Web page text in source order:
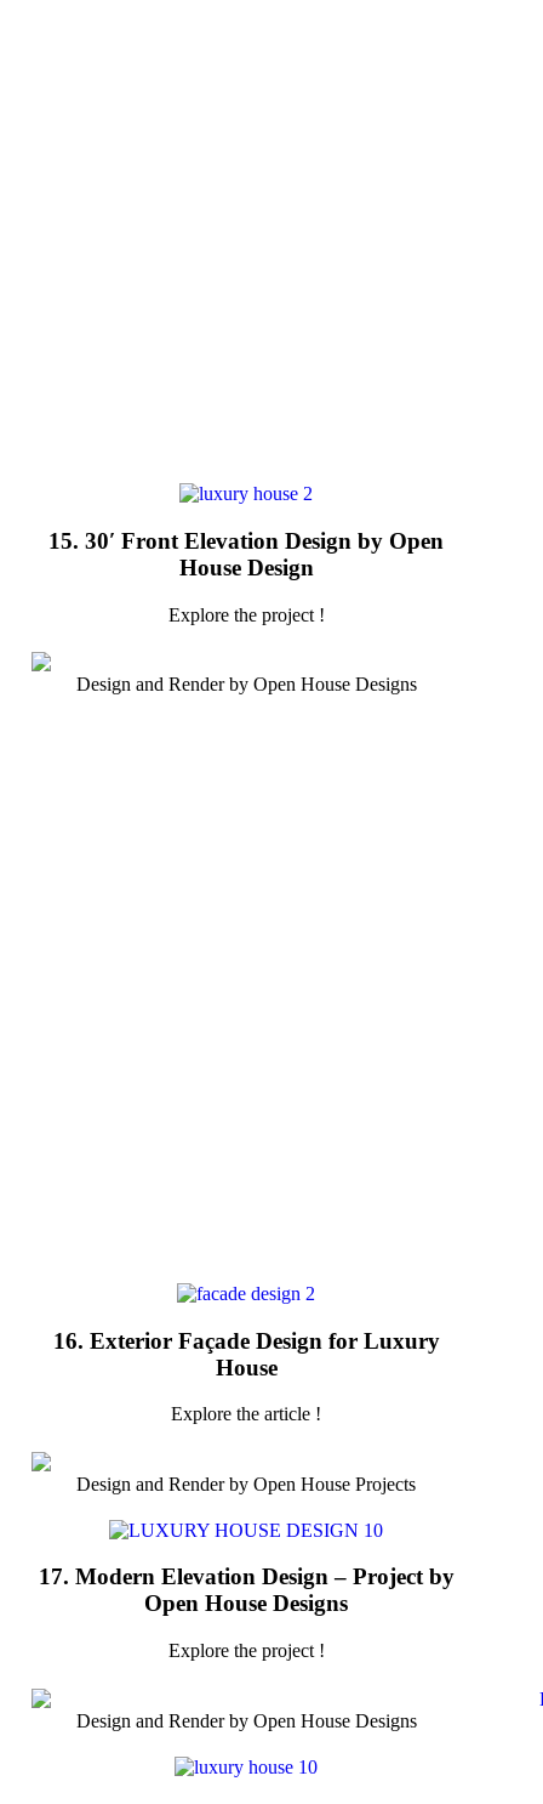
15. 30′ Front Elevation Design by Open
House Design
Explore the project !
Design and Render by Open House Designs
16. Exterior Façade Design for Luxury
House
Explore the article !
Design and Render by Open House Projects
17. Modern Elevation Design – Project by
Open House Designs
Explore the project !
Design and Render by Open House Designs